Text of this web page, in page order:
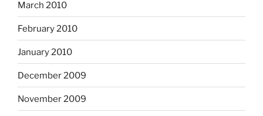
March 2010
February 2010
January 2010
December 2009
November 2009